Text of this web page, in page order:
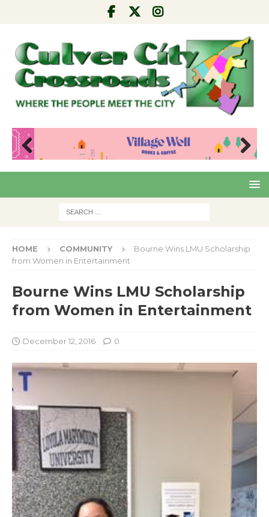
Pre
Nex
HOME COMMUNITY
Bourne Wins LMU Scholarship
from Women in Entertainment
Bourne Wins LMU Scholarship
from Women in Entertainment
December 12, 2016 0